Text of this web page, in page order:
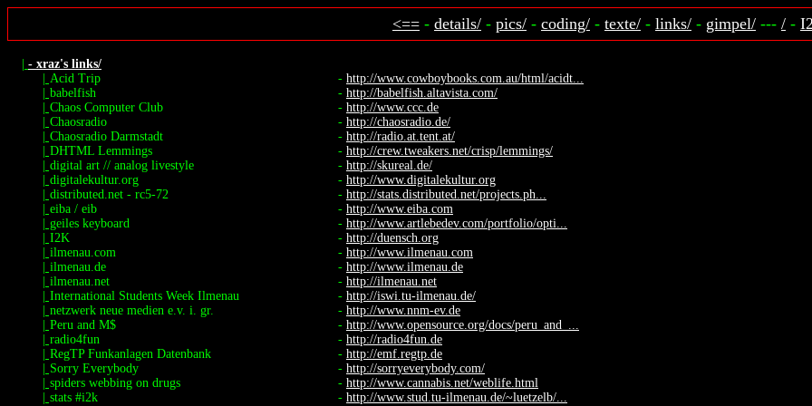
<== - details/ - pics/ - coding/ - texte/ - links/ - gimpel/ --- / -
- xraz's links/
Acid Trip - http://www.cowboybooks.com.au/html/acidt...
babelfish - http://babelfish.altavista.com/
Chaos Computer Club - http://www.ccc.de
Chaosradio - http://chaosradio.de/
Chaosradio Darmstadt - http://radio.at.tent.at/
DHTML Lemmings - http://crew.tweakers.net/crisp/lemmings/
digital art // analog livestyle - http://skureal.de/
digitalekultur.org - http://www.digitalekultur.org
distributed.net - rc5-72 - http://stats.distributed.net/projects.ph...
eiba / eib - http://www.eiba.com
geiles keyboard - http://www.artlebedev.com/portfolio/opti...
I2K - http://duensch.org
ilmenau.com - http://www.ilmenau.com
ilmenau.de - http://www.ilmenau.de
ilmenau.net - http://ilmenau.net
International Students Week Ilmenau - http://iswi.tu-ilmenau.de/
netzwerk neue medien e.v. i. gr. - http://www.nnm-ev.de
Peru and M$ - http://www.opensource.org/docs/peru_and_...
radio4fun - http://radio4fun.de
RegTP Funkanlagen Datenbank - http://emf.regtp.de
Sorry Everybody - http://sorryeverybody.com/
spiders webbing on drugs - http://www.cannabis.net/weblife.html
stats #i2k - http://www.stud.tu-ilmenau.de/~luetzelb/...